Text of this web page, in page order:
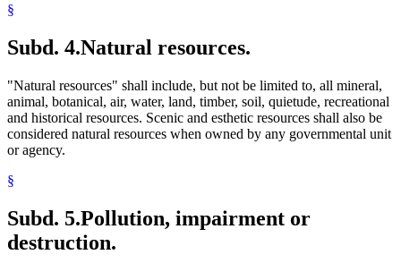
§
Subd. 4.Natural resources.
"Natural resources" shall include, but not be limited to, all mineral,
animal, botanical, air, water, land, timber, soil, quietude, recreational
and historical resources. Scenic and esthetic resources shall also be
considered natural resources when owned by any governmental unit
or agency.
§
Subd. 5.Pollution, impairment or
destruction.